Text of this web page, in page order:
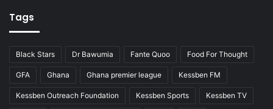
Tags
Black Stars Dr Bawumia Fante Quoo Food For Thought
GFA Ghana Ghana premier league Kessben FM
Kessben Outreach Foundation Kessben Sports Kessben TV